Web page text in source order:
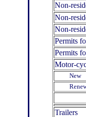
Non-
Non-
Non-
Permits
Permits
Motor-
New
Total
Trailers